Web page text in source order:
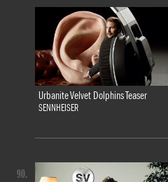
Urbanite Velvet Dolphins Teaser
SENNHEISER
90.